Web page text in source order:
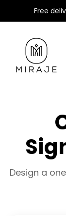
Free
Design a